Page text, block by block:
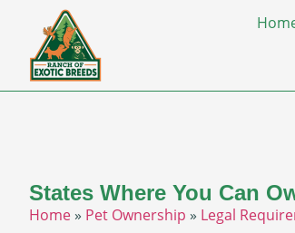
States Where You Can
Home» Pet Ownership » Legal